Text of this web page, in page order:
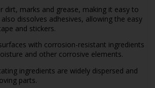
dirt, marks and grease, making it easy to
dissolves adhesives, allowing the easy
and stickers.
with corrosion-resistant ingredients
and other corrosive elements.
ingredients are widely dispersed and
parts.